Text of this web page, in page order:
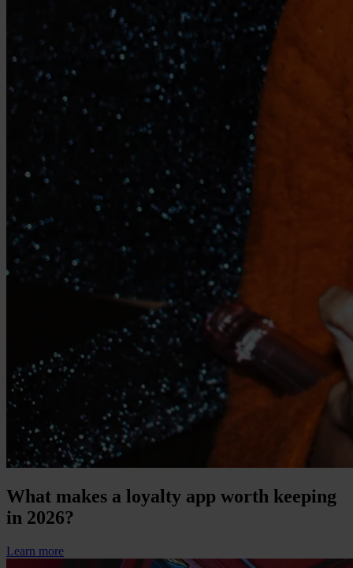
What makes a loyalty app worth keeping
in 2026?
Learn more